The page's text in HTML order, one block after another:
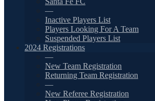
—
Inactive Players List
Players Looking For A Team
Suspended Players List
2024 Registrations
—
New Team Registration
Returning Team Registration
—
New Referee Registration